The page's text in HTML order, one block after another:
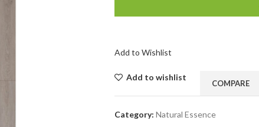
Add to Wishlist
Add to wishlist
COMPARE
Category: Natural Essence